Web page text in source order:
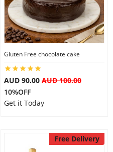
Gluten Free chocolate cake
AUD 90.00 AUD 100.00
10%OFF
Get it Today
Free Delivery